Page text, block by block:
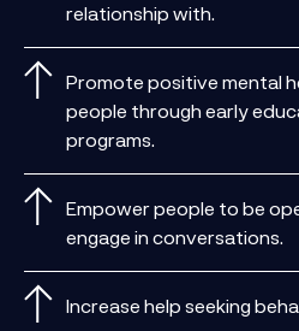
relationship with.
Promote positive mental
people through early
programs.
Empower people to be
engage in conversations.
Increase help seeking